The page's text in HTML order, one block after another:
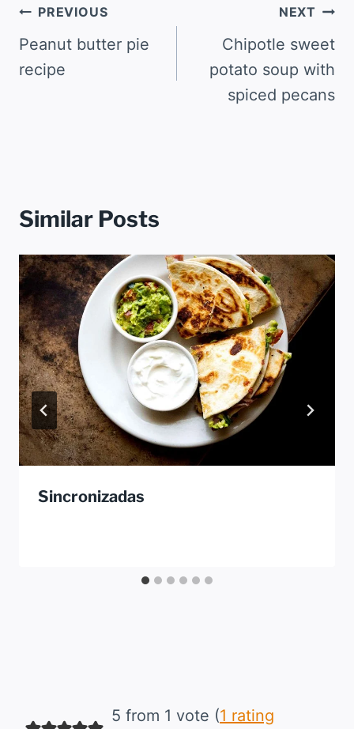
Post
navigation
PREVIOUS
Peanut butter pie
recipe
NEXT
Chipotle sweet
potato soup with
spiced pecans
Similar Posts
Sincronizadas
5 from 1 vote (1 rating